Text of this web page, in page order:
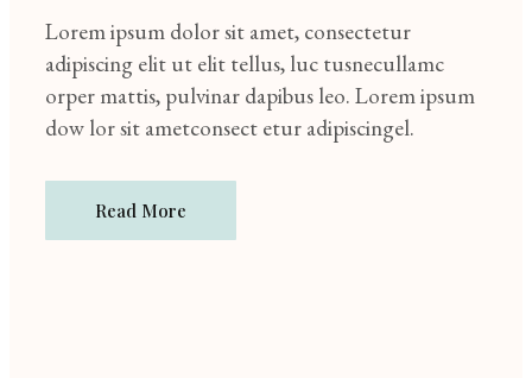
Lorem ipsum dolor sit amet, consectetur
adipiscing elit ut elit tellus, luc tusnecullamc
orper mattis, pulvinar dapibus leo. Lorem ipsum
dow lor sit ametconsect etur adipiscingel.
Read More